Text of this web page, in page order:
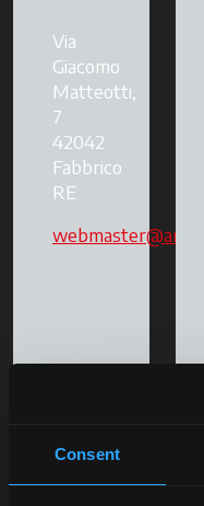
Consent
Via
Giacomo
Matteotti,
7
42042
Fabbrico
RE